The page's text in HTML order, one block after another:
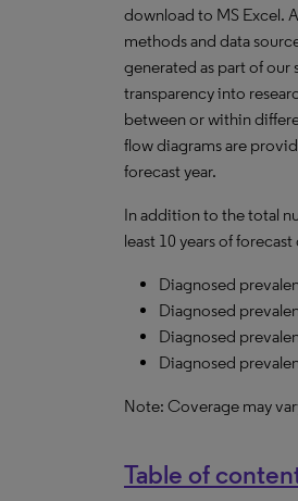
download to MS Excel.
methods and data
generated as part of
transparency into
between or within
flow diagrams are
forecast year.
In addition to the total
least 10 years of
Diagnosed
Diagnosed
Diagnosed
Diagnosed
Note: Coverage may
Table of